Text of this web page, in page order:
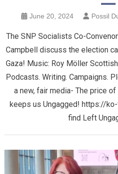
June 20, 2024 Possil
The SNP Socialists Co-
Campbell discuss the election
Gaza! Music: Roy Möller
Podcasts. Writing. Campaigns.
a new, fair media- The price
keeps us Ungagged! https://
find Left